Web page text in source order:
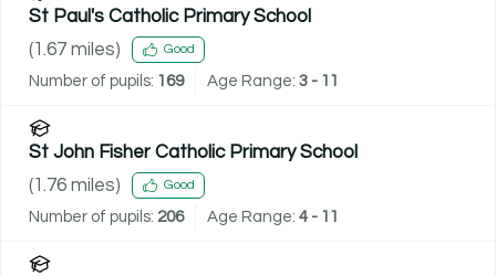
St Paul's Catholic Primary School
(1.67 miles) Good
Number of pupils: 169 Age Range: 3 - 11
St John Fisher Catholic Primary School
(1.76 miles) Good
Number of pupils: 206 Age Range: 4 - 11